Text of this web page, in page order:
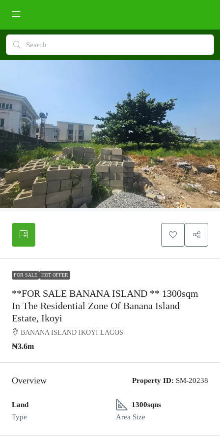
FOR SALE HOT OFFER
**FOR SALE BANANA ISLAND ** 1300sqm
In The Residential Zone Of Banana Island
Estate, Ikoyi
BANANA ISLAND IKOYI LAGOS
₦3.6m
Overview Property ID: SM-20238
Land
Type
1300sqns
Area Size